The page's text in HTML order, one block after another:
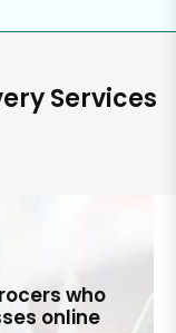
Services
who
online